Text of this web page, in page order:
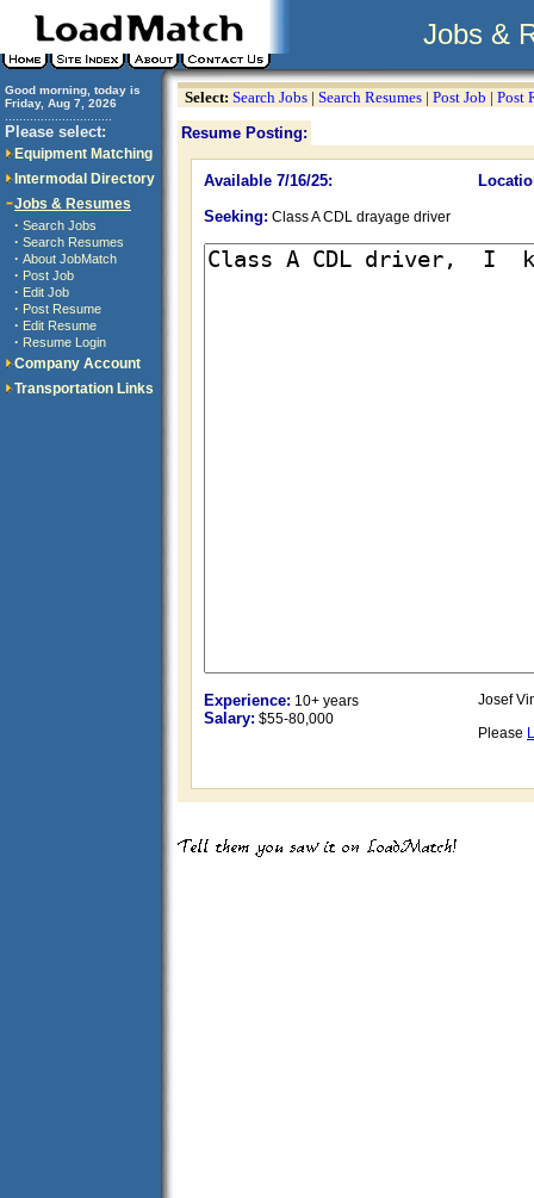
Jobs &
Good morning, today is
Friday, Aug 7, 2026
Please select:
Equipment Matching
Intermodal Directory
Jobs & Resumes
· Search Jobs
· Search Resumes
· About JobMatch
· Post Job
· Edit Job
· Post Resume
· Edit Resume
· Resume Login
Company Account
Transportation Links
Select: Search Jobs | Search Resumes | Post Job | Post
Resume Posting:
Available 7/16/25:
Seeking: Class A CDL drayage driver
Experience: 10+ years
Salary: $55-80,000
Josef
Please